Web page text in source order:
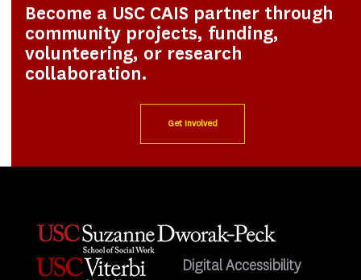
Become a USC CAIS partner through
community projects, funding,
volunteering, or research
collaboration.
Get Involved
Digital Accessibility